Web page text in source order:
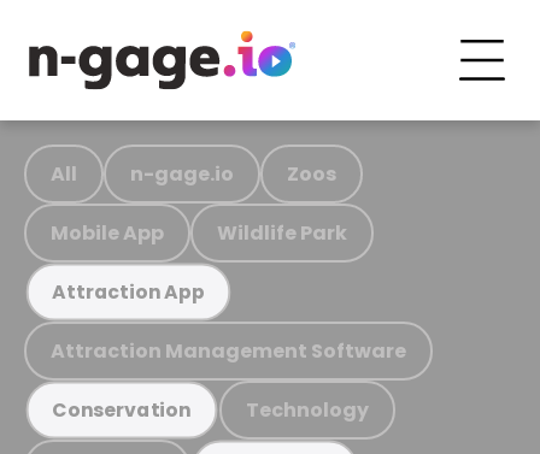
All n-gage.io Zoos
Mobile App Wildlife Park
Attraction App
Attraction Management Software
Conservation Technology